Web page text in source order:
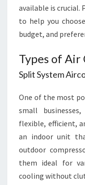
available is crucial.
to help you
budget, and
Types of Air
Split System
One of the most
small businesses,
flexible, efficient,
an indoor unit
outdoor
them ideal for
cooling without